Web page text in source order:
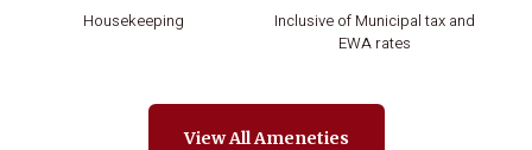
Housekeeping
Inclusive of Municipal tax and
EWA rates
View All Ameneties